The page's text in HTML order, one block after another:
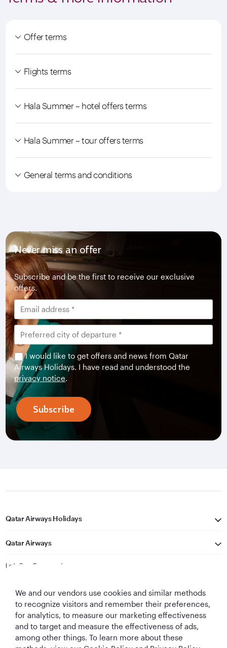
Offer terms
Flights terms
Hala Summer – hotel offers terms
Hala Summer – tour offers terms
General terms and conditions
Never miss an offer
Subscribe and be the first to receive our exclusive
offers.
I would like to get offers and news from Qatar
Airways Holidays. I have read and understood the
privacy notice.
Subscribe
Qatar Airways Holidays
Qatar Airways
Let's Stay Connected
We and our vendors use cookies and similar methods
to recognize visitors and remember their preferences,
for analytics, to measure our marketing effectiveness
and to target and measure the effectiveness of ads,
among other things. To learn more about these